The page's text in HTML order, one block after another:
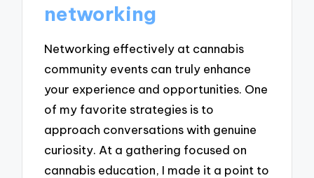
networking
Networking effectively at cannabis
community events can truly enhance
your experience and opportunities. One
of my favorite strategies is to
approach conversations with genuine
curiosity. At a gathering focused on
cannabis education, I made it a point to